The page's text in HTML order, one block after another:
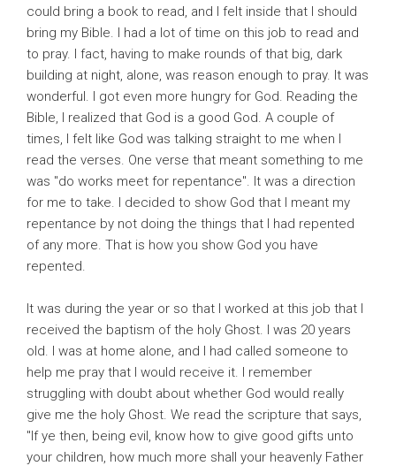
could bring a book to read, and I felt inside that I should
bring my Bible. I had a lot of time on this job to read and
to pray. I fact, having to make rounds of that big, dark
building at night, alone, was reason enough to pray. It was
wonderful. I got even more hungry for God. Reading the
Bible, I realized that God is a good God. A couple of
times, I felt like God was talking straight to me when I
read the verses. One verse that meant something to me
was "do works meet for repentance". It was a direction
for me to take. I decided to show God that I meant my
repentance by not doing the things that I had repented
of any more. That is how you show God you have
repented.
It was during the year or so that I worked at this job that I
received the baptism of the holy Ghost. I was 20 years
old. I was at home alone, and I had called someone to
help me pray that I would receive it. I remember
struggling with doubt about whether God would really
give me the holy Ghost. We read the scripture that says,
"If ye then, being evil, know how to give good gifts unto
your children, how much more shall your heavenly Father